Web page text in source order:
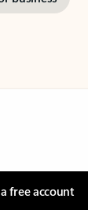
free account